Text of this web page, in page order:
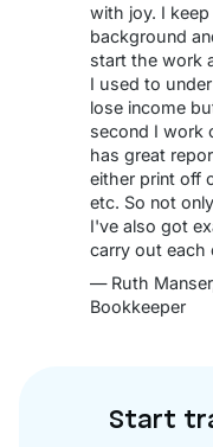
with joy. I
background
start the work
I used to
lose income
second I work
has great
either print off
etc. So not
I've also got
carry out each
— Ruth
Bookkeeper
Start